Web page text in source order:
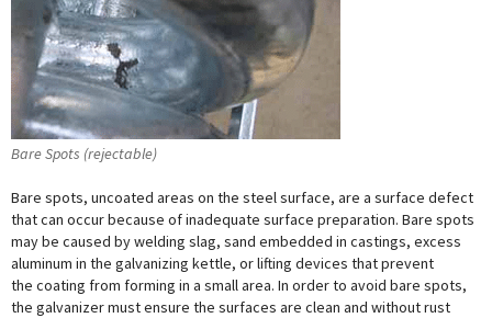
Bare Spots (rejectable)
Bare spots, uncoated areas on the steel surface, are a surface defect
that can occur because of inadequate surface preparation. Bare spots
may be caused by welding slag, sand embedded in castings, excess
aluminum in the galvanizing kettle, or lifting devices that prevent
the coating from forming in a small area. In order to avoid bare spots,
the galvanizer must ensure the surfaces are clean and without rust